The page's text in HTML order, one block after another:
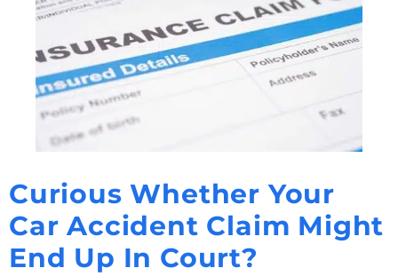
Curious Whether Your
Car Accident Claim Might
End Up In Court?